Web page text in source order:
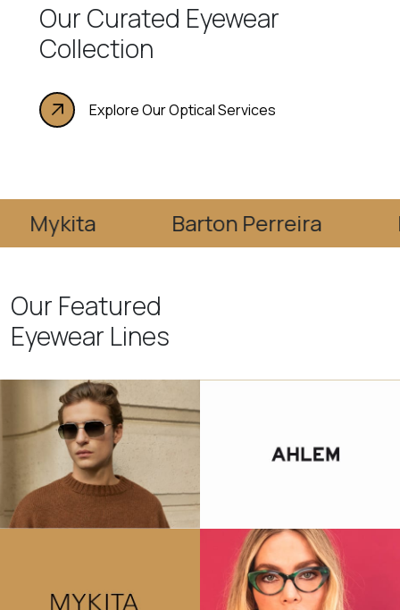
Our Curated Eyewear
Collection
Explore Our Optical Services
Barton Perreira
Our Featured
Eyewear Lines